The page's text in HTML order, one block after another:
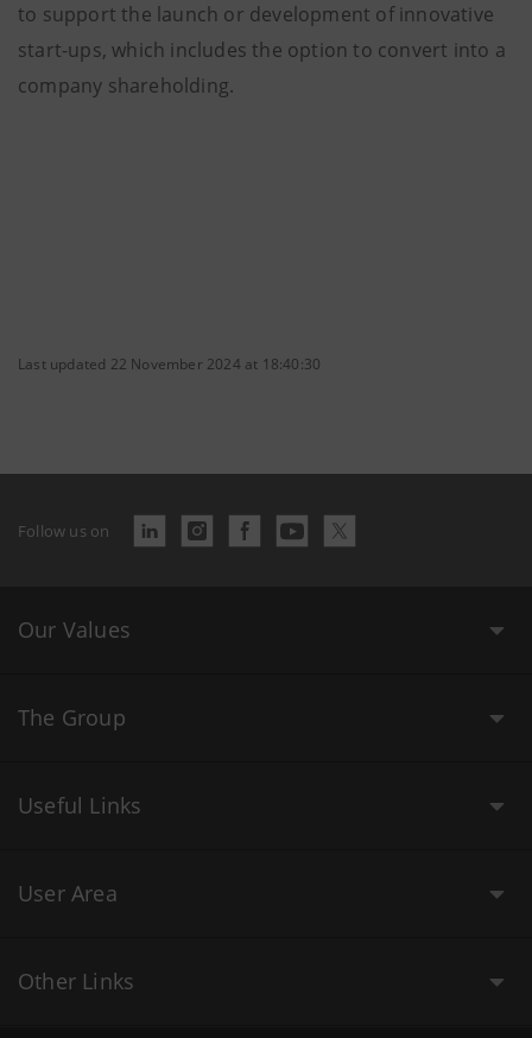
to support the launch or development of innovative
start-ups, which includes the option to convert into a
company shareholding.
Last updated 22 November 2024 at 18:40:30
Follow us on
Our Values
The Group
Useful Links
User Area
Other Links